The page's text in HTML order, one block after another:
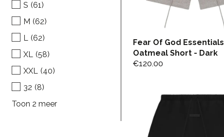
S (61)
M (62)
L (62)
XL (58)
XXL (40)
32 (8)
Toon 2 meer
Fear Of God Essentials
Oatmeal Short - Dark
€120.00